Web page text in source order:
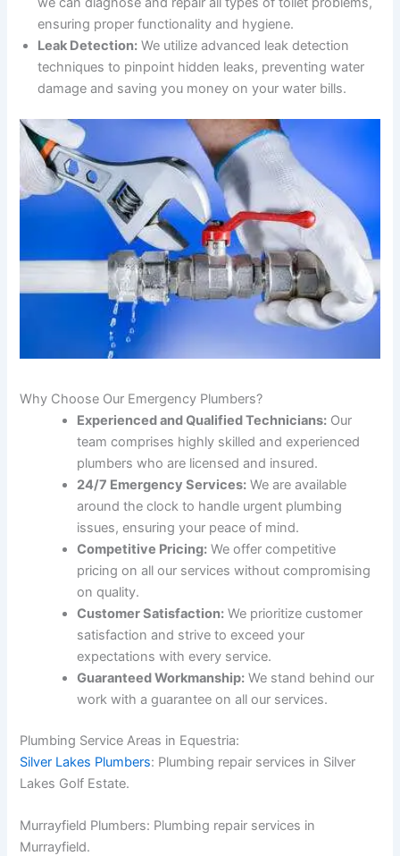
ensuring proper functionality and hygiene.
Leak Detection: We utilize advanced leak detection
techniques to pinpoint hidden leaks, preventing water
damage and saving you money on your water bills.
Why Choose Our Emergency Plumbers?
Experienced and Qualified Technicians: Our
team comprises highly skilled and experienced
plumbers who are licensed and insured.
24/7 Emergency Services: We are available
around the clock to handle urgent plumbing
issues, ensuring your peace of mind.
Competitive Pricing: We offer competitive
pricing on all our services without compromising
on quality.
Customer Satisfaction: We prioritize customer
satisfaction and strive to exceed your
expectations with every service.
Guaranteed Workmanship: We stand behind our
work with a guarantee on all our services.
Plumbing Service Areas in Equestria:
Silver Lakes Plumbers: Plumbing repair services in Silver
Lakes Golf Estate.
Murrayfield Plumbers: Plumbing repair services in
Murrayfield.